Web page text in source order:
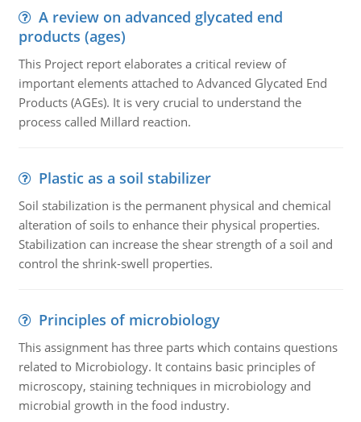
A review on advanced glycated end
products (ages)
This Project report elaborates a critical review of
important elements attached to Advanced Glycated End
Products (AGEs). It is very crucial to understand the
process called Millard reaction.
Plastic as a soil stabilizer
Soil stabilization is the permanent physical and chemical
alteration of soils to enhance their physical properties.
Stabilization can increase the shear strength of a soil and
control the shrink-swell properties.
Principles of microbiology
This assignment has three parts which contains questions
related to Microbiology. It contains basic principles of
microscopy, staining techniques in microbiology and
microbial growth in the food industry.